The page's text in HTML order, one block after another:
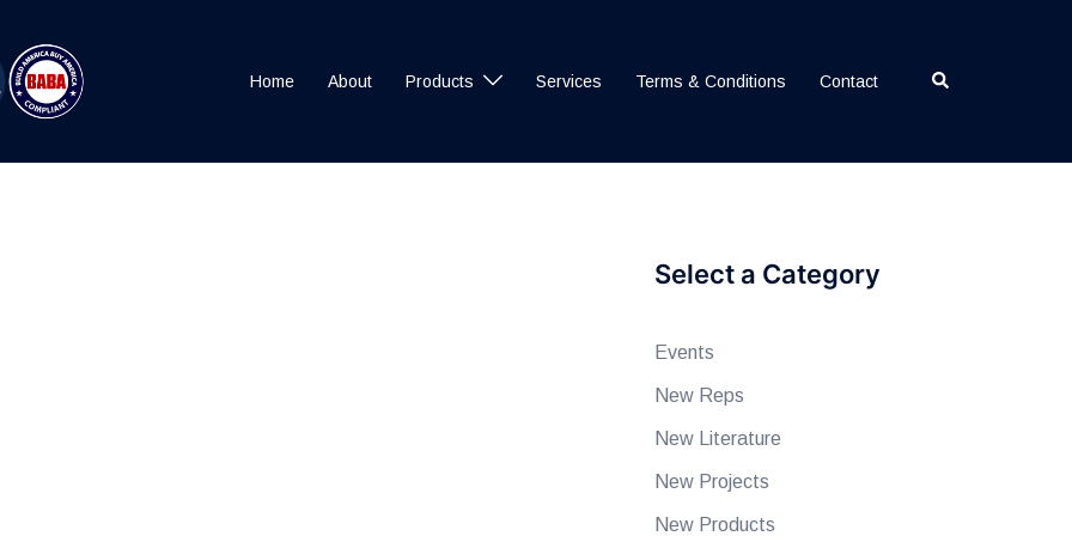
Home About Products Services Terms & Conditions Contact Search
Select a Category
Events
New Reps
New Literature
New Projects
New Products